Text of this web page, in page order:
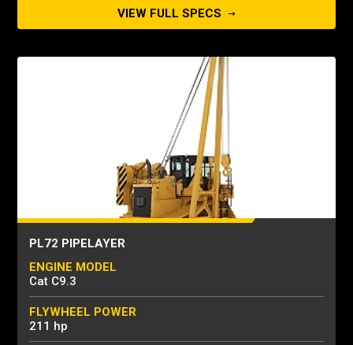
VIEW FULL SPECS
PL72 PIPELAYER
ENGINE MODEL
Cat C9.3
FLYWHEEL POWER
211 hp